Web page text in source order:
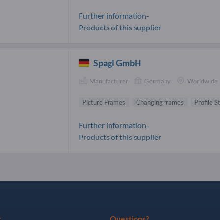
Further information-
Products of this supplier
Spagl GmbH
Manufacturer Germany Worldwide
Picture Frames Changing frames Profile
Further information-
Products of this supplier